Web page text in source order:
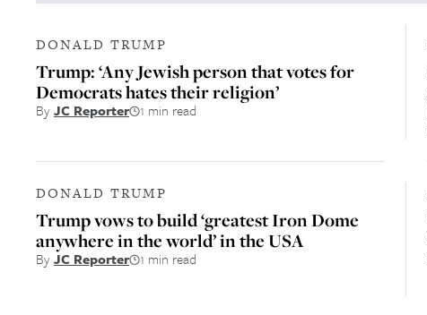
DONALD TRUMP
Trump: ‘Any Jewish person that votes for
Democrats hates their religion’
ByJC Reporter 1 min read
DONALD TRUMP
Trump vows to build ‘greatest Iron Dome
anywhere in the world’ in the USA
ByJC Reporter 1 min read